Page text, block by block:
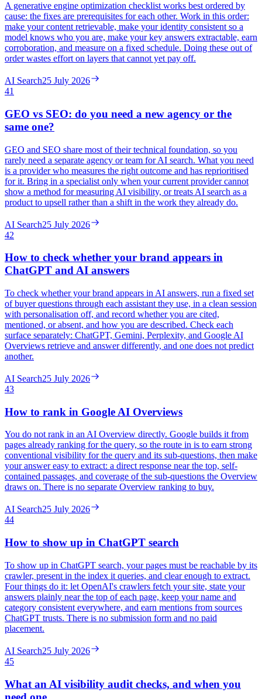
A generative engine optimization checklist works best ordered by
cause: the fixes are prerequisites for each other. Work in this order:
make your content retrievable, make your identity consistent so a
model knows who you are, make your key answers extractable, earn
corroboration, and measure on a fixed schedule. Doing these out of
order wastes effort on layers that cannot yet pay off.
AI Search25 July 2026
41
GEO vs SEO: do you need a new agency or the
same one?
GEO and SEO share most of their technical foundation, so you
rarely need a separate agency or team for AI search. What you need
is a provider who measures the right outcome and has reprioritised
for it. Bring in a specialist only when your current provider cannot
show a method for measuring AI visibility, or treats AI search as a
product to upsell rather than a shift in the work they already do.
AI Search25 July 2026
42
How to check whether your brand appears in
ChatGPT and AI answers
To check whether your brand appears in AI answers, run a fixed set
of buyer questions through each assistant they use, in a clean session
with personalisation off, and record whether you are cited,
mentioned, or absent, and how you are described. Check each
surface separately: ChatGPT, Gemini, Perplexity, and Google AI
Overviews retrieve and answer differently, and one does not predict
another.
AI Search25 July 2026
43
How to rank in Google AI Overviews
You do not rank in an AI Overview directly. Google builds it from
pages already ranking for the query, so the route in is to earn strong
conventional visibility for the query and its sub-questions, then make
your answer easy to extract: a direct response near the top, self-
contained passages, and coverage of the sub-questions the Overview
draws on. There is no separate Overview ranking to buy.
AI Search25 July 2026
44
How to show up in ChatGPT search
To show up in ChatGPT search, your pages must be reachable by its
crawler, present in the index it queries, and clear enough to extract.
Four things do it: let OpenAI's crawlers fetch your site, state your
answers plainly near the top of each page, keep your name and
category consistent everywhere, and earn mentions from sources
ChatGPT trusts. There is no submission form and no paid
placement.
AI Search25 July 2026
45
What an AI visibility audit checks, and when you